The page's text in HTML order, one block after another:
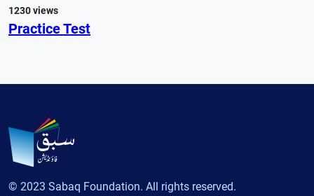
1230 views
Practice Test
© 2023 Sabaq Foundation. All rights reserved.